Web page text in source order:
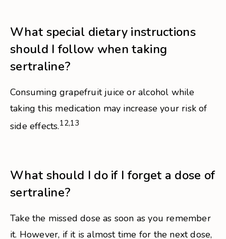
What special dietary instructions
should I follow when taking
sertraline?
Consuming grapefruit juice or alcohol while
taking this medication may increase your risk of
side effects.12,13
What should I do if I forget a dose of
sertraline?
Take the missed dose as soon as you remember
it. However, if it is almost time for the next dose,